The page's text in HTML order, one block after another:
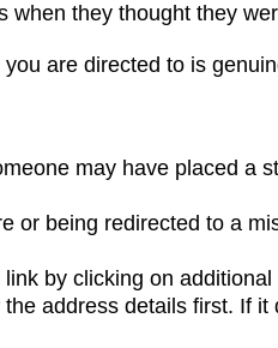
they thought they
are directed to is
may have placed a
or being redirected to a
by clicking on
address details first. If it